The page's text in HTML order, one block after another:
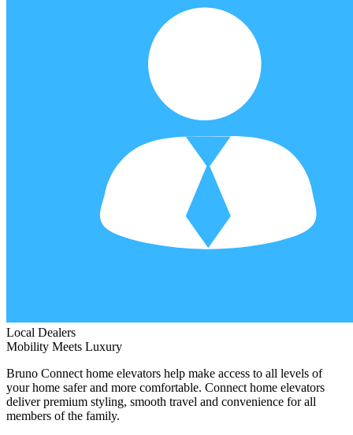
Local Dealers
Mobility Meets Luxury
Bruno Connect home elevators help make access to all levels of
your home safer and more comfortable. Connect home elevators
deliver premium styling, smooth travel and convenience for all
members of the family.